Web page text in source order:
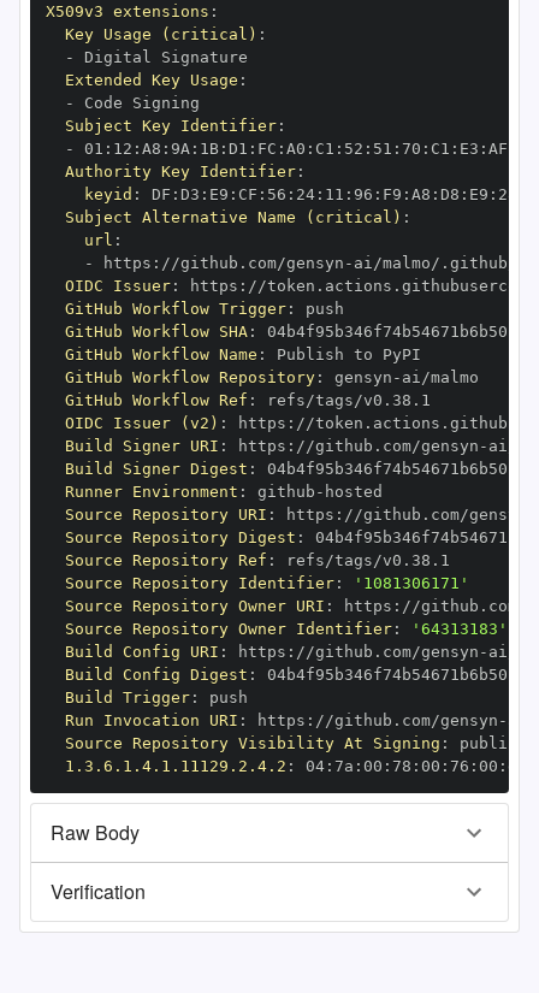
X509v3 extensions :
Key Usage (critical) :
-
Extended Key Usage :
-
Subject Key Identifier:
-
01 : 12 : A8 : 9A : 1B: D1 : FC : A0 : C1 : 52 : 51 : 70 : C1 : E3 : AF
Authority Key Identifier:
keyid : DF : D3 : E9 : CF : 56 : 24: 11 : 96 : F9 : A8 : D8 : E9 : 28
Subject Alternative Name (critical) :
url :
-
https : //github.com/gensyn -
OIDC Issuer: https :
GitHub Workflow Trigger:
GitHub Workflow SHA:
GitHub Workflow Name :
GitHub Workflow Repository: gensyn -
GitHub Workflow Ref :
OIDC Issuer (v2) : https :
Build Signer URI : https : //github.com/gensyn -
Build Signer Digest :
Runner Environment : github -
Source Repository URI : https : //github.com/gensyn
Source Repository Digest :
Source Repository Ref :
Source Repository Identifier:
'1081306171'
Source Repository Owner URI : https : //github.com/
Source Repository Owner Identifier:
'64313183'
Build Config URI : https : //github.com/gensyn -
Build Config Digest :
Build Trigger:
Run Invocation URI : https : //github.com/gensyn -
Source Repository Visibility At Signing :
1.3.6.1.4.1.11129.2.4.2 : 04: 7a : 00 : 78 : 00 : 76 : 00 : dd
Raw Body
Verification